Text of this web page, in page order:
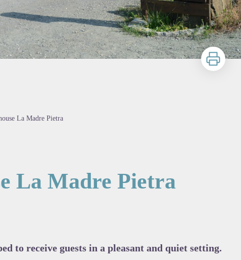
Print
La Madre Pietra
La Madre Pietra
to receive guests in a pleasant and quiet setting.